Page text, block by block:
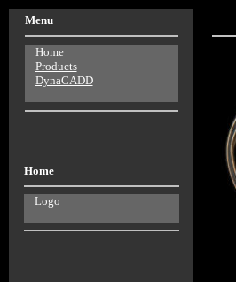
Menu
Home
Products
DynaCADD
Home
Logo